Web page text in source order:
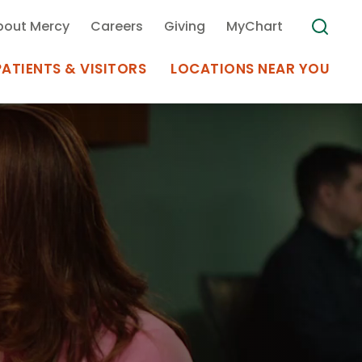
Appointments at Mercy
& VISITORS
Medical Records
MyChart Mercy
Plan Your Visit
Telemedicine
LOCATIONS NEAR YOU
Location
Mercy Careers Giving MyChart